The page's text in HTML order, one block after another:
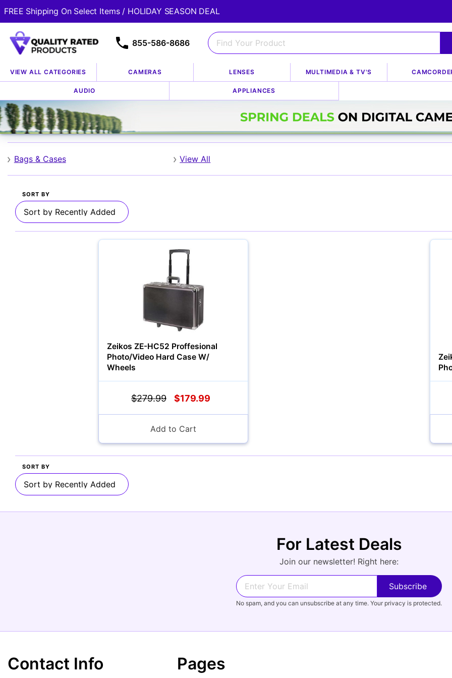
FREE Shipping On Select Items / HOLIDAY SEASON DEAL
855-586-8686
VIEW ALL CATEGORIES CAMERAS LENSES MULTIMEDIA & TV'S
AUDIO APPLIANCES
Shop By Brand
Zeikos
Bags & Cases View All
SORT BY
Zeikos ZE-HC52 Proffesional
Photo/Video Hard Case W/
Wheels
$279.99 $179.99
Add to Cart
SORT BY
For Latest Deals
Join our newsletter! Right here:
No spam, and you can unsubscribe at any time. Your privacy is protected.
Contact Info Pages